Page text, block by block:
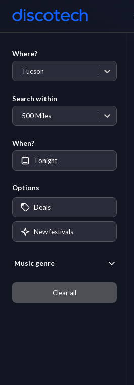
Where?
Tucson
Search within
500 Miles
When?
Tonight
Options
Deals
New festivals
Music genre
Clear all